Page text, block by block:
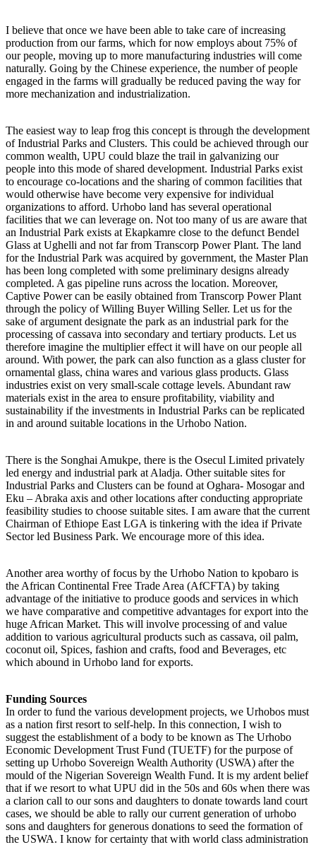
I believe that once we have been able to take care of increasing
production from our farms, which for now employs about 75% of
our people, moving up to more manufacturing industries will come
naturally. Going by the Chinese experience, the number of people
engaged in the farms will gradually be reduced paving the way for
more mechanization and industrialization.
The easiest way to leap frog this concept is through the development
of Industrial Parks and Clusters. This could be achieved through our
common wealth, UPU could blaze the trail in galvanizing our
people into this mode of shared development. Industrial Parks exist
to encourage co-locations and the sharing of common facilities that
would otherwise have become very expensive for individual
organizations to afford. Urhobo land has several operational
facilities that we can leverage on. Not too many of us are aware that
an Industrial Park exists at Ekapkamre close to the defunct Bendel
Glass at Ughelli and not far from Transcorp Power Plant. The land
for the Industrial Park was acquired by government, the Master Plan
has been long completed with some preliminary designs already
completed. A gas pipeline runs across the location. Moreover,
Captive Power can be easily obtained from Transcorp Power Plant
through the policy of Willing Buyer Willing Seller. Let us for the
sake of argument designate the park as an industrial park for the
processing of cassava into secondary and tertiary products. Let us
therefore imagine the multiplier effect it will have on our people all
around. With power, the park can also function as a glass cluster for
ornamental glass, china wares and various glass products. Glass
industries exist on very small-scale cottage levels. Abundant raw
materials exist in the area to ensure profitability, viability and
sustainability if the investments in Industrial Parks can be replicated
in and around suitable locations in the Urhobo Nation.
There is the Songhai Amukpe, there is the Osecul Limited privately
led energy and industrial park at Aladja. Other suitable sites for
Industrial Parks and Clusters can be found at Oghara- Mosogar and
Eku – Abraka axis and other locations after conducting appropriate
feasibility studies to choose suitable sites. I am aware that the current
Chairman of Ethiope East LGA is tinkering with the idea if Private
Sector led Business Park. We encourage more of this idea.
Another area worthy of focus by the Urhobo Nation to kpobaro is
the African Continental Free Trade Area (AfCFTA) by taking
advantage of the initiative to produce goods and services in which
we have comparative and competitive advantages for export into the
huge African Market. This will involve processing of and value
addition to various agricultural products such as cassava, oil palm,
coconut oil, Spices, fashion and crafts, food and Beverages, etc
which abound in Urhobo land for exports.
Funding Sources
In order to fund the various development projects, we Urhobos must
as a nation first resort to self-help. In this connection, I wish to
suggest the establishment of a body to be known as The Urhobo
Economic Development Trust Fund (TUETF) for the purpose of
setting up Urhobo Sovereign Wealth Authority (USWA) after the
mould of the Nigerian Sovereign Wealth Fund. It is my ardent belief
that if we resort to what UPU did in the 50s and 60s when there was
a clarion call to our sons and daughters to donate towards land court
cases, we should be able to rally our current generation of urhobo
sons and daughters for generous donations to seed the formation of
the USWA. I know for certainty that with world class administration